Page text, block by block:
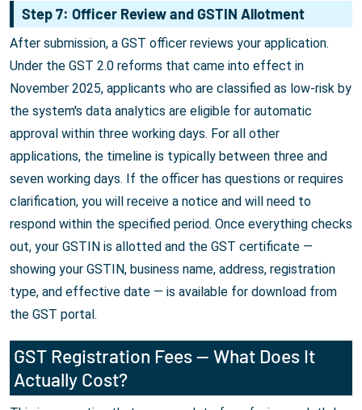
Step 7: Officer Review and GSTIN Allotment
After submission, a GST officer reviews your application.
Under the GST 2.0 reforms that came into effect in
November 2025, applicants who are classified as low-risk by
the system's data analytics are eligible for automatic
approval within three working days. For all other
applications, the timeline is typically between three and
seven working days. If the officer has questions or requires
clarification, you will receive a notice and will need to
respond within the specified period. Once everything checks
out, your GSTIN is allotted and the GST certificate —
showing your GSTIN, business name, address, registration
type, and effective date — is available for download from
the GST portal.
GST Registration Fees — What Does It
Actually Cost?